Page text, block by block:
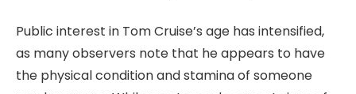
Public interest in Tom Cruise’s age has intensified,
as many observers note that he appears to have
the physical condition and stamina of someone